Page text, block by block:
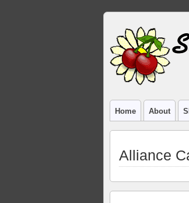
Home About
Alliance